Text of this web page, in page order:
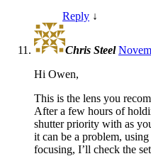
Reply ↓
Chris Steel
Hi Owen,
This is the lens you
After a few hours of
shutter priority with as
it can be a problem,
focusing, I’ll check the